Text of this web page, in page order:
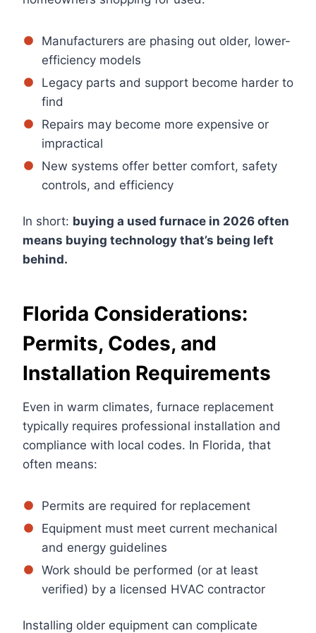
Manufacturers are phasing out older, lower-
efficiency models
Legacy parts and support become harder to
find
Repairs may become more expensive or
impractical
New systems offer better comfort, safety
controls, and efficiency
In short: buying a used furnace in 2026 often
means buying technology that’s being left
behind.
Florida Considerations:
Permits, Codes, and
Installation Requirements
Even in warm climates, furnace replacement
typically requires professional installation and
compliance with local codes. In Florida, that
often means:
Permits are required for replacement
Equipment must meet current mechanical
and energy guidelines
Work should be performed (or at least
verified) by a licensed HVAC contractor
Installing older equipment can complicate